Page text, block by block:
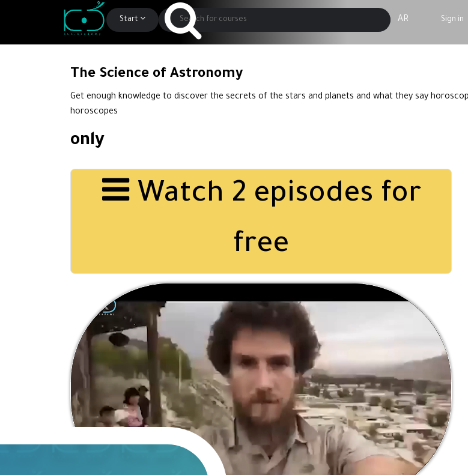
Start AR Sign in
The Science of Astronomy
Get enough knowledge to discover the secrets of the stars and planets and what they say
horoscopes
only
Watch 2 episodes for
free